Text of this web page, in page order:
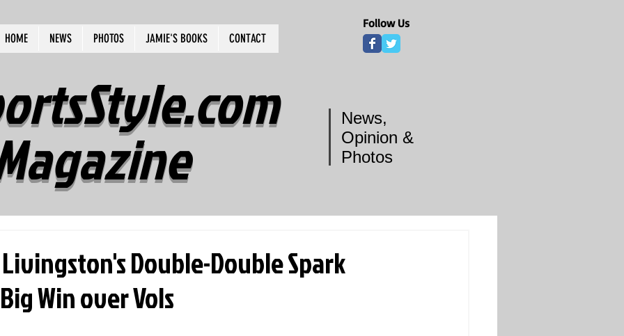
HOME NEWS PHOTOS JAMIE'S BOOKS CONTACT
Follow Us
News,
Opinion &
Photos
Livingston's Double-Double Spark
Win over Vols